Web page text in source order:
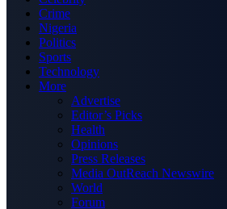
Crime
Nigeria
Politics
Sports
Technology
More
Advertise
Editor’s Picks
Health
Opinions
Press Releases
Media OutReach Newswire
World
Forum